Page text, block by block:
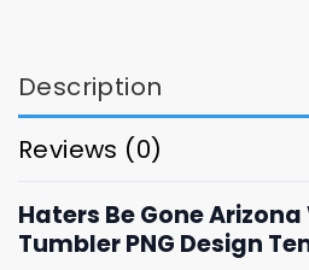
Description
Reviews (0)
Haters Be Gone
Tumbler PNG Design